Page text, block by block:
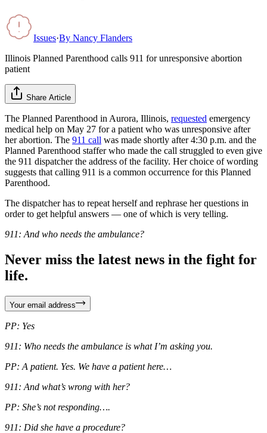
Issues·By Nancy Flanders
Illinois Planned Parenthood calls 911 for unresponsive abortion
patient
Share Article
The Planned Parenthood in Aurora, Illinois, requested emergency
medical help on May 27 for a patient who was unresponsive after
her abortion. The 911 call was made shortly after 4:30 p.m. and the
Planned Parenthood staffer who made the call struggled to even give
the 911 dispatcher the address of the facility. Her choice of wording
suggests that calling 911 is a common occurrence for this Planned
Parenthood.
The dispatcher has to repeat herself and rephrase her questions in
order to get helpful answers — one of which is very telling.
911: And who needs the ambulance?
Never miss the latest news in the fight for
life.
Your email address
PP: Yes
911: Who needs the ambulance is what I’m asking you.
PP: A patient. Yes. We have a patient here…
911: And what’s wrong with her?
PP: She’s not responding….
911: Did she have a procedure?